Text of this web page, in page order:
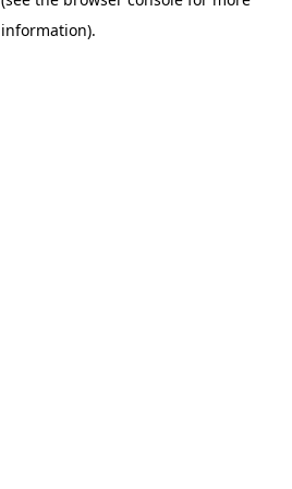
information).